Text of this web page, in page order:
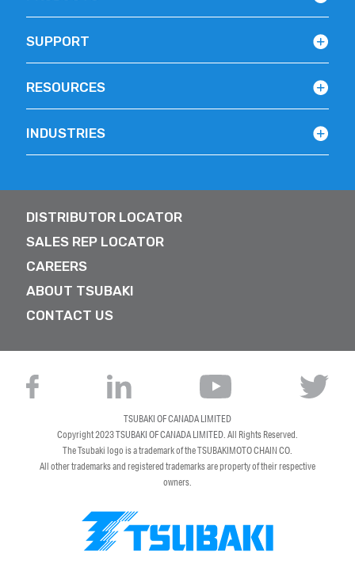
SUPPORT
RESOURCES
INDUSTRIES
DISTRIBUTOR LOCATOR
SALES REP LOCATOR
CAREERS
ABOUT TSUBAKI
CONTACT US
TSUBAKI OF CANADA LIMITED
Copyright 2023TSUBAKI OF CANADA LIMITED. All Rights Reserved.
The Tsubaki logo is a trademark of the TSUBAKIMOTO CHAIN CO.
All other trademarks and registered trademarks are property of their respective
owners.